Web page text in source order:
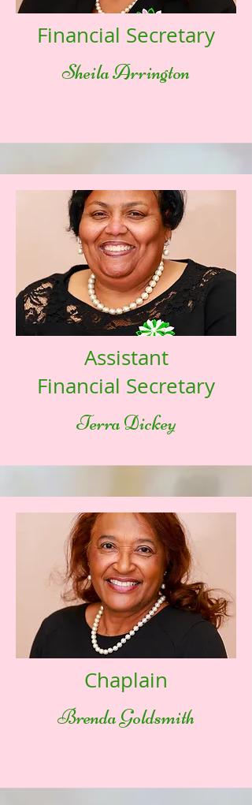
Financial Secretary
Sheila Arrington
Assistant
Financial Secretary
Terra Dickey
Chaplain
Brenda Goldsmith